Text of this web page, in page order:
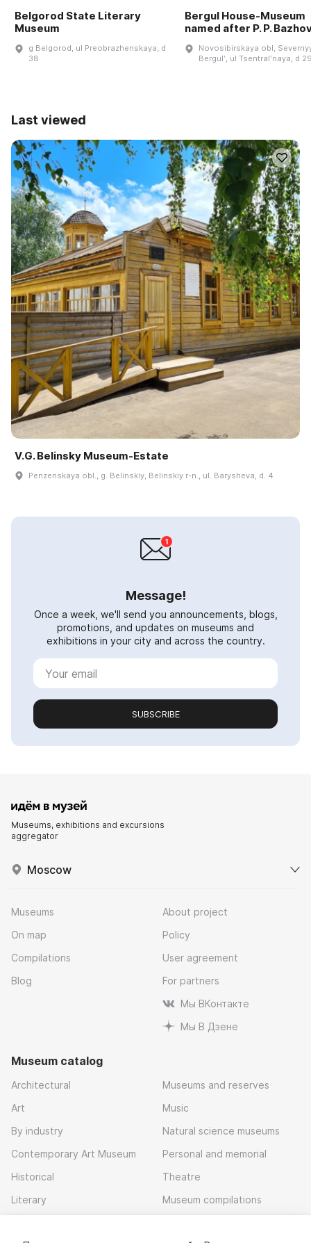
Belgorod State Literary
Museum
g Belgorod, ul Preobrazhenskaya, d
38
Bergul House-Museum
named after P. P.
Novosibirskaya obl,
Bergulʹ, ul Tsentralʹnaya, d
Last viewed
V.G. Belinsky Museum-Estate
Penzenskaya obl., g. Belinskiy, Belinskiy r-n., ul. Barysheva, d. 4
Message!
Once a week, we'll send you announcements, blogs,
promotions, and updates on museums and
exhibitions in your city and across the country.
SUBSCRIBE
Museums, exhibitions and excursions
aggregator
Moscow
Museums
On map
Compilations
Blog
About project
Policy
User agreement
For partners
Мы ВКонтакте
Мы В Дзене
Museum catalog
Architectural
Art
By industry
Contemporary Art Museum
Historical
Literary
Museums and reserves
Music
Natural science museums
Personal and memorial
Theatre
Museum compilations